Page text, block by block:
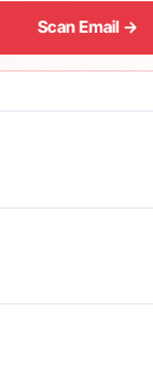
Scan Email →